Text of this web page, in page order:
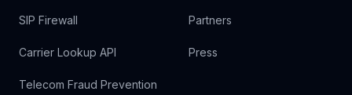
SIP Firewall
Carrier Lookup API
Telecom Fraud Prevention
Partners
Press